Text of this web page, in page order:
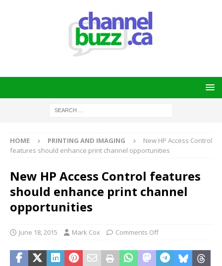
HOME PRINTING AND IMAGING
New HP Access Control
features should enhance print channel opportunities
New HP Access Control features
should enhance print channel
opportunities
June 18, 2015 Mark Cox Comments Off